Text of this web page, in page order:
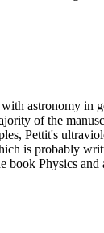
astronomy
of the
Pettit's
is probably
Physics
scattered